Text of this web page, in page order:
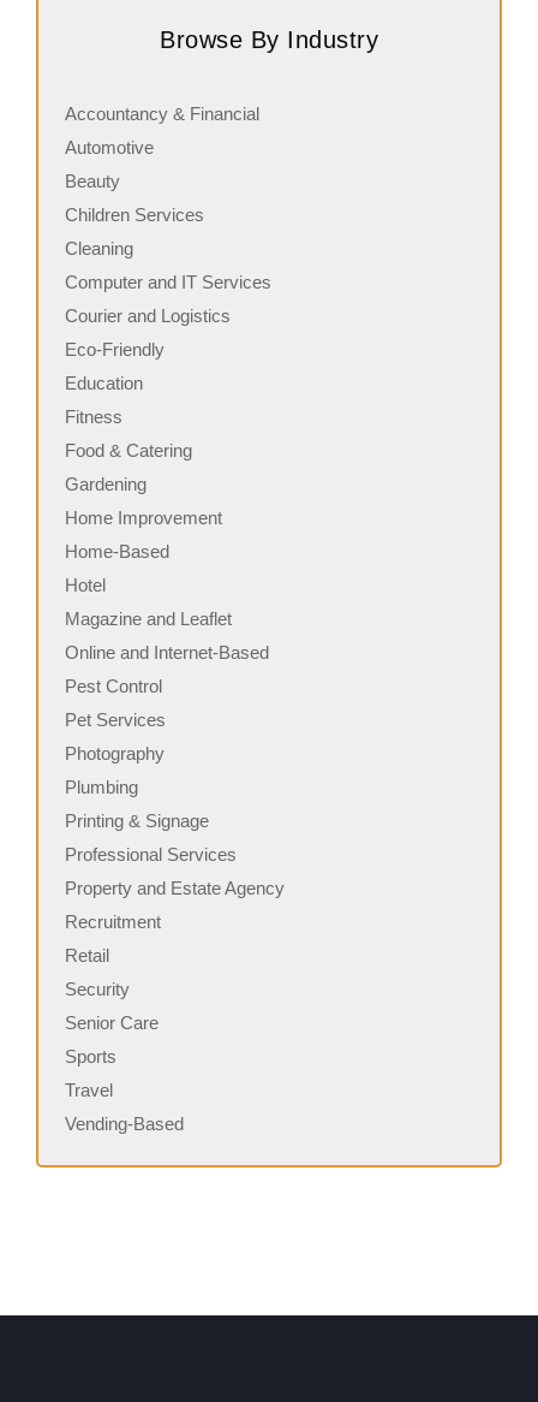
complementary product range of second-hand…
Browse By Industry
Accountancy & Financial
Automotive
Beauty
Children Services
Cleaning
Computer and IT Services
Courier and Logistics
Eco-Friendly
Education
Fitness
Food & Catering
Gardening
Home Improvement
Home-Based
Hotel
Magazine and Leaflet
Online and Internet-Based
Pest Control
Pet Services
Photography
Plumbing
Printing & Signage
Professional Services
Property and Estate Agency
Recruitment
Retail
Security
Senior Care
Sports
Travel
Vending-Based